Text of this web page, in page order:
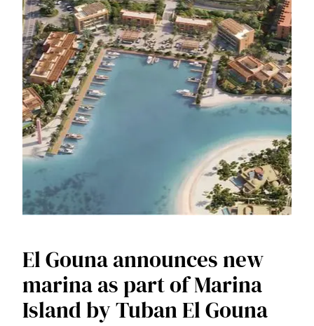
El Gouna announces new
marina as part of Marina
Island by Tuban El Gouna